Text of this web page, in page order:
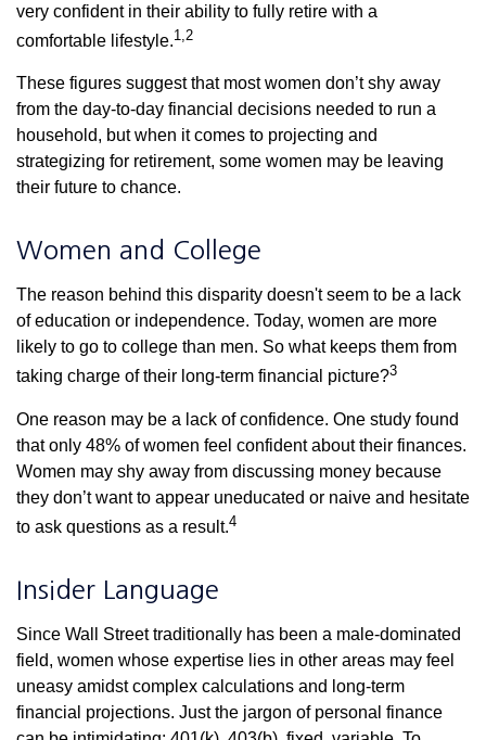
very confident in their ability to fully retire with a
comfortable lifestyle.1,2
These figures suggest that most women don’t shy away
from the day-to-day financial decisions needed to run a
household, but when it comes to projecting and
strategizing for retirement, some women may be leaving
their future to chance.
Women and College
The reason behind this disparity doesn't seem to be a lack
of education or independence. Today, women are more
likely to go to college than men. So what keeps them from
taking charge of their long-term financial picture?3
One reason may be a lack of confidence. One study found
that only 48% of women feel confident about their finances.
Women may shy away from discussing money because
they don’t want to appear uneducated or naive and hesitate
to ask questions as a result.4
Insider Language
Since Wall Street traditionally has been a male-dominated
field, women whose expertise lies in other areas may feel
uneasy amidst complex calculations and long-term
financial projections. Just the jargon of personal finance